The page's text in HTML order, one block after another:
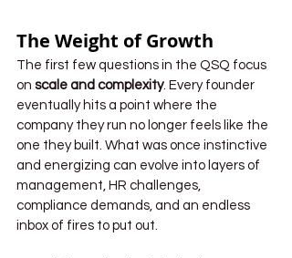
The Weight of Growth
The first few questions in the QSQ focus
on scale and complexity. Every founder
eventually hits a point where the
company they run no longer feels like the
one they built. What was once instinctive
and energizing can evolve into layers of
management, HR challenges,
compliance demands, and an endless
inbox of fires to put out.